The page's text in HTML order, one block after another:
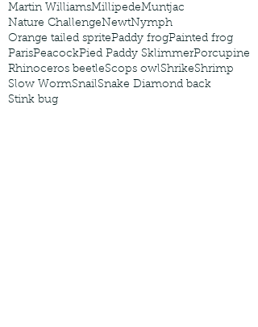
Martin WilliamsMillipedeMuntjac
Nature ChallengeNewtNymph
Orange tailed spritePaddy frogPainted frog
ParisPeacockPied Paddy SklimmerPorcupine
Rhinoceros beetleScops owlShrikeShrimp
Slow WormSnailSnake Diamond back
Stink bug